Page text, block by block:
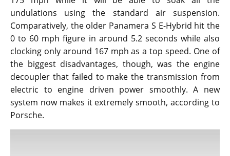
undulations using the standard air suspension.
Comparatively, the older Panamera S E-Hybrid hit the
0 to 60 mph figure in around 5.2 seconds while also
clocking only around 167 mph as a top speed. One of
the biggest disadvantages, though, was the engine
decoupler that failed to make the transmission from
electric to engine driven power smoothly. A new
system now makes it extremely smooth, according to
Porsche.